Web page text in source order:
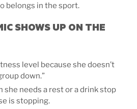
belongs in the sport.
SHOWS UP ON THE
level because she doesn’t
down.”
she needs a rest or a drink stop
is stopping.